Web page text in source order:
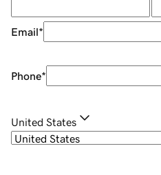
Email*
Phone*
United States